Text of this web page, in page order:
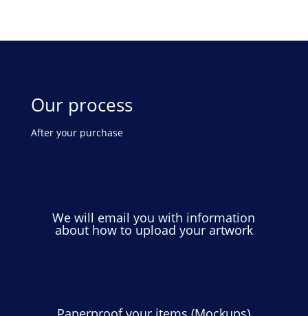
Our process
After your purchase
We will email you with information
about how to upload your artwork